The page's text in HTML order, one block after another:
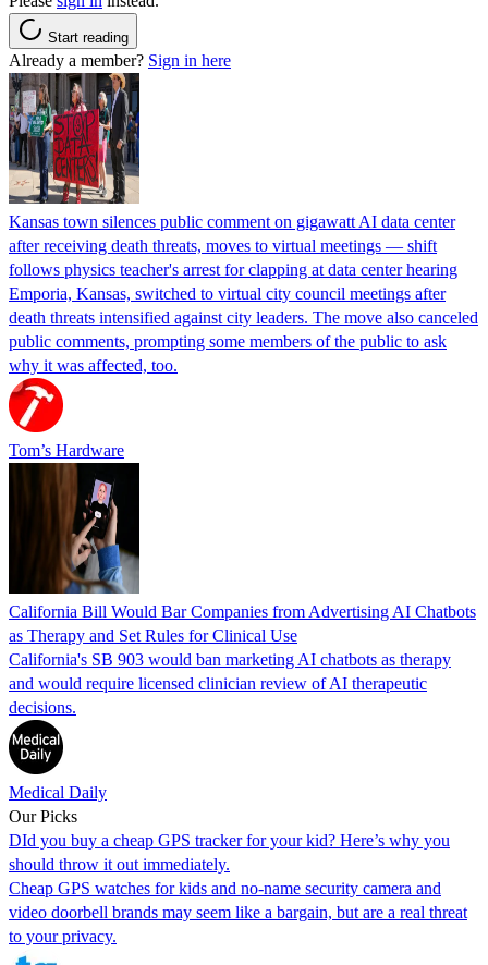
Start reading
Already a member? Sign in here
Kansas town silences public comment on gigawatt AI data center
after receiving death threats, moves to virtual meetings — shift
follows physics teacher's arrest for clapping at data center hearing
Emporia, Kansas, switched to virtual city council meetings after
death threats intensified against city leaders. The move also canceled
public comments, prompting some members of the public to ask
why it was affected, too.
Tom’s Hardware
California Bill Would Bar Companies from Advertising AI Chatbots
as Therapy and Set Rules for Clinical Use
California's SB 903 would ban marketing AI chatbots as therapy
and would require licensed clinician review of AI therapeutic
decisions.
Medical Daily
Our Picks
DId you buy a cheap GPS tracker for your kid? Here’s why you
should throw it out immediately.
Cheap GPS watches for kids and no-name security camera and
video doorbell brands may seem like a bargain, but are a real threat
to your privacy.